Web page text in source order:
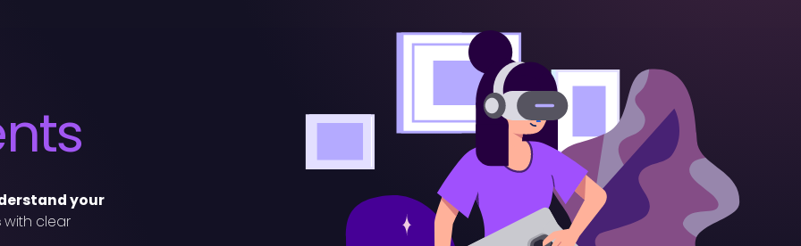
your
with clear